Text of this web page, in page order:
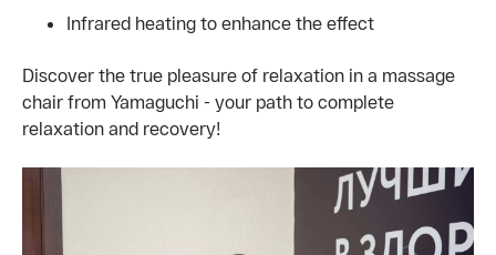
Infrared heating to enhance the effect
Discover the true pleasure of relaxation in a massage
chair from Yamaguchi - your path to complete
relaxation and recovery!